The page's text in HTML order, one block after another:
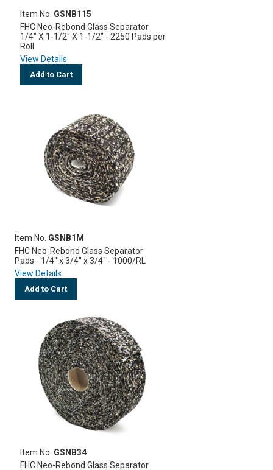
Item No. GSNB115
FHC Neo-Rebond Glass Separator
1/4" X 1-1/2" X 1-1/2" - 2250 Pads per
Roll
View Details
Add to Cart
Item No. GSNB1M
FHC Neo-Rebond Glass Separator
Pads - 1/4" x 3/4" x 3/4" - 1000/RL
View Details
Add to Cart
Item No. GSNB34
FHC Neo-Rebond Glass Separator